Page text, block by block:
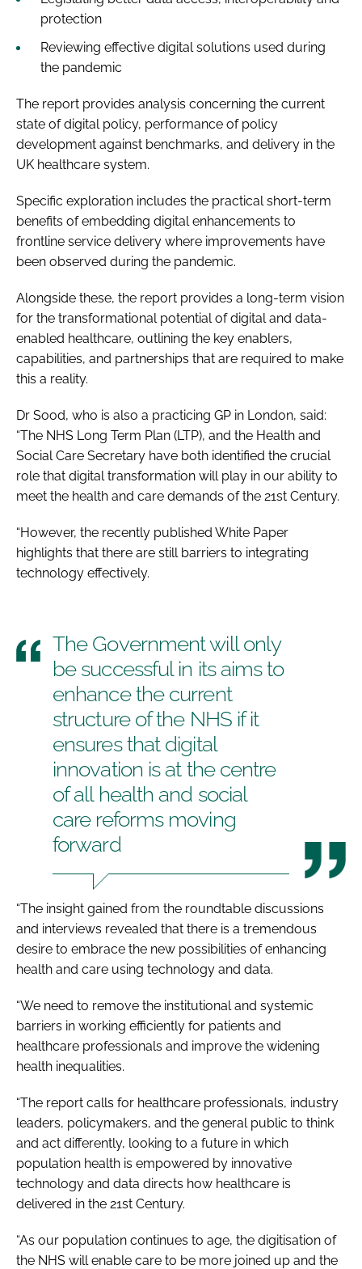
protection
Reviewing effective digital solutions used during
the pandemic
The report provides analysis concerning the current
state of digital policy, performance of policy
development against benchmarks, and delivery in the
UK healthcare system.
Specific exploration includes the practical short-term
benefits of embedding digital enhancements to
frontline service delivery where improvements have
been observed during the pandemic.
Alongside these, the report provides a long-term vision
for the transformational potential of digital and data-
enabled healthcare, outlining the key enablers,
capabilities, and partnerships that are required to make
this a reality.
Dr Sood, who is also a practicing GP in London, said:
“The NHS Long Term Plan (LTP), and the Health and
Social Care Secretary have both identified the crucial
role that digital transformation will play in our ability to
meet the health and care demands of the 21st Century.
“However, the recently published White Paper
highlights that there are still barriers to integrating
technology effectively.
The Government will only
be successful in its aims to
enhance the current
structure of the NHS if it
ensures that digital
innovation is at the centre
of all health and social
care reforms moving
forward
“The insight gained from the roundtable discussions
and interviews revealed that there is a tremendous
desire to embrace the new possibilities of enhancing
health and care using technology and data.
“We need to remove the institutional and systemic
barriers in working efficiently for patients and
healthcare professionals and improve the widening
health inequalities.
“The report calls for healthcare professionals, industry
leaders, policymakers, and the general public to think
and act differently, looking to a future in which
population health is empowered by innovative
technology and data directs how healthcare is
delivered in the 21st Century.
“As our population continues to age, the digitisation of
the NHS will enable care to be more joined up and the